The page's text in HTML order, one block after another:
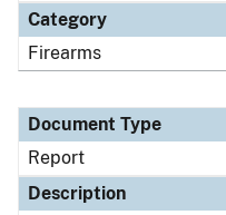
Category
Firearms
Document Type
Report
Description